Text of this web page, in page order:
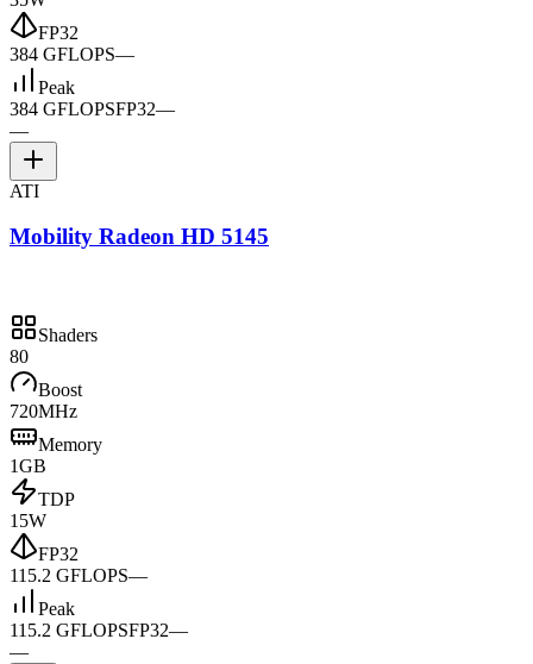
FP32
384 GFLOPS—
Peak
384 GFLOPSFP32—
—
ATI
Mobility Radeon HD 5145
Shaders
80
Boost
720MHz
Memory
1GB
TDP
15W
FP32
115.2 GFLOPS—
Peak
115.2 GFLOPSFP32—
—